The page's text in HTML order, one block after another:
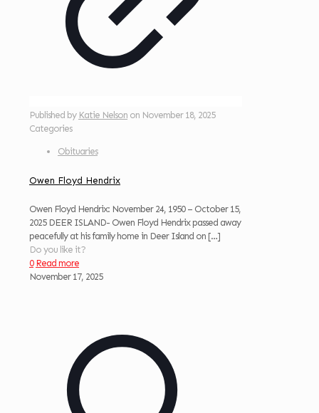
Published by Katie Nelson on November 18, 2025
Categories
Obituaries
Owen Floyd Hendrix
Owen Floyd Hendrix: November 24, 1950 – October 15,
2025 DEER ISLAND- Owen Floyd Hendrix passed away
peacefully at his family home in Deer Island on […]
Do you like it?
0 Read more
November 17, 2025